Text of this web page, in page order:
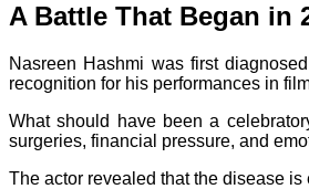
A Battle That Began in
Nasreen Hashmi was first
recognition for his performances in
What should have been a
surgeries, financial pressure, and
The actor revealed that the disease